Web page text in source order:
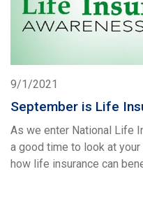
9/1/2021
September is Life
As we enter National Life
a good time to look at
how life insurance can